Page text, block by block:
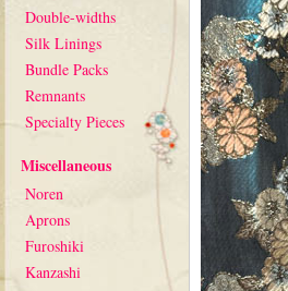
Double-widths
Silk Linings
Bundle Packs
Remnants
Specialty Pieces
Miscellaneous
Noren
Aprons
Furoshiki
Kanzashi